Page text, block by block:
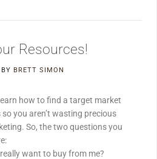
Resources!
BY BRETT SIMON
how to find a target market
you aren’t wasting precious
So, the two questions you
want to buy from me?